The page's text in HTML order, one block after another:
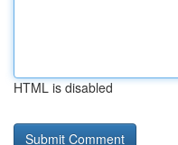
HTML is disabled